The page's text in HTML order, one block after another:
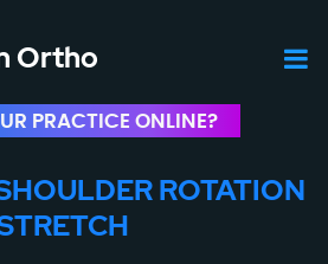
Ortho
PRACTICE ONLINE?
ROTATION